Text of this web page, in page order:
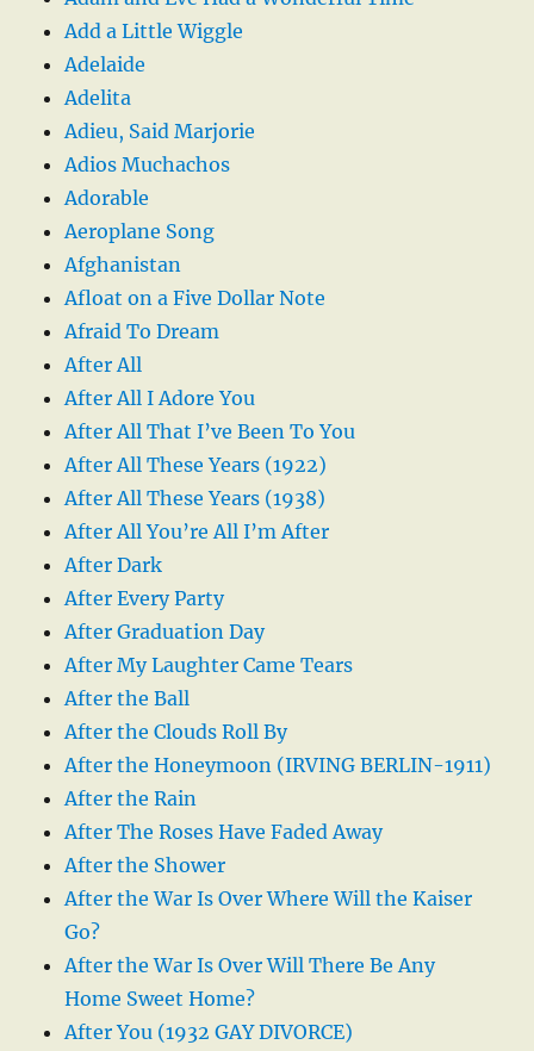
Add a Little Wiggle
Adelaide
Adelita
Adieu, Said Marjorie
Adios Muchachos
Adorable
Aeroplane Song
Afghanistan
Afloat on a Five Dollar Note
Afraid To Dream
After All
After All I Adore You
After All That I’ve Been To You
After All These Years (1922)
After All These Years (1938)
After All You’re All I’m After
After Dark
After Every Party
After Graduation Day
After My Laughter Came Tears
After the Ball
After the Clouds Roll By
After the Honeymoon (IRVING BERLIN-1911)
After the Rain
After The Roses Have Faded Away
After the Shower
After the War Is Over Where Will the Kaiser
Go?
After the War Is Over Will There Be Any
Home Sweet Home?
After You (1932 GAY DIVORCE)